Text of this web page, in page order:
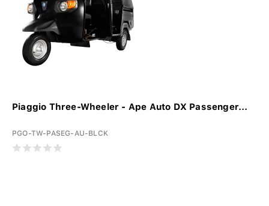
Piaggio Three-Wheeler - Ape Auto DX Passenger...
PGO-TW-PASEG-AU-BLCK